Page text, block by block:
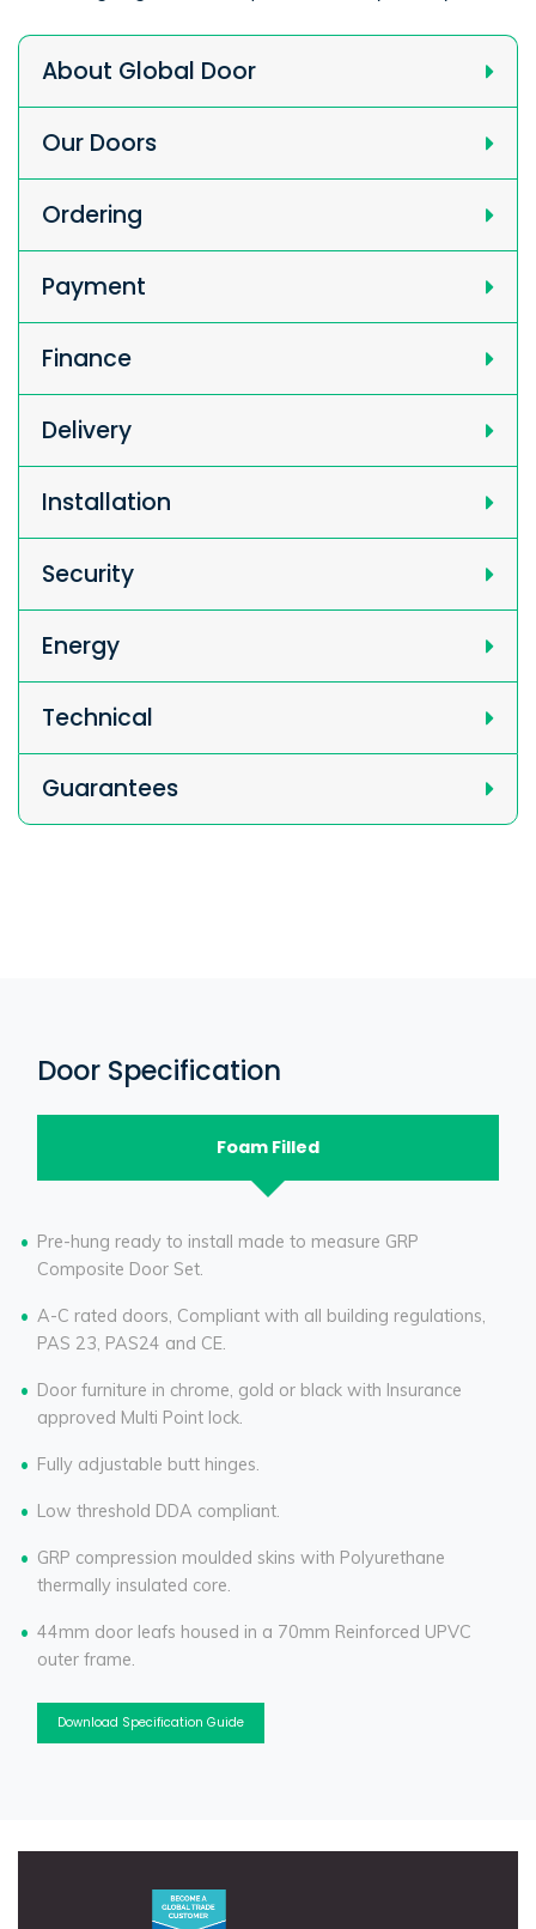
About Global Door
Our Doors
Ordering
Payment
Finance
Delivery
Installation
Security
Energy
Technical
Guarantees
Door Specification
Foam Filled
Pre-hung ready to install made to measure GRP
Composite Door Set.
A-C rated doors, Compliant with all building regulations,
PAS 23, PAS24 and CE.
Door furniture in chrome, gold or black with Insurance
approved Multi Point lock.
Fully adjustable butt hinges.
Low threshold DDA compliant.
GRP compression moulded skins with Polyurethane
thermally insulated core.
44mm door leafs housed in a 70mm Reinforced UPVC
outer frame.
Download Specification Guide